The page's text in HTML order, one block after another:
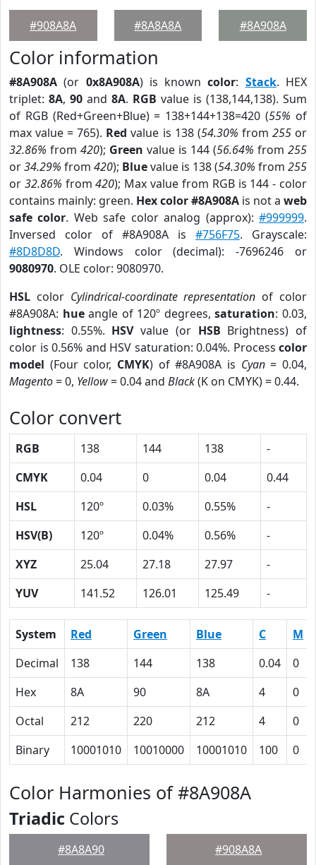
#908A8A
#8A8A8A
#8A908A
Color information
#8A908A (or 0x8A908A) is knowncolor: Stack. HEX
triplet: 8A, 90 and 8A. RGB value is (138,144,138). Sum
of RGB (Red+Green+Blue) = 138+144+138=420 (55% of
max value = 765). Red value is 138 (54.30% from 255or
32.86% from 420); Green value is 144 (56.64% from 255
or34.29% from 420); Bluevalue is 138 (54.30% from 255
or 32.86% from420); Max value from RGB is 144 - color
contains mainly: green. Hex color #8A908A is not a web
safe color. Web safe color analog (approx):#999999.
Inversed color of #8A908A is #756F75. Grayscale:
#8D8D8D. Windows color (decimal): -7696246 or
9080970. OLE color: 9080970.
HSL color Cylindrical-coordinate representation of color
#8A908A: hueangle of 120º degrees,saturation: 0.03,
lightness: 0.55%. HSVvalue (or HSB Brightness) of
color is 0.56% and HSV saturation: 0.04%. Process color
model (Four color, CMYK) of #8A908A is Cyan= 0.04,
Magento= 0, Yellow= 0.04 and Black(K on CMYK) = 0.44.
Color convert
RGB 138 144 138
-
CMYK
0.04 0 0.04
0.44
HSL
120º 0.03% 0.55%
-
HSV(B)
120º 0.04% 0.56%
-
XYZ
25.04 27.18 27.97
-
YUV
141.52 126.01 125.49 -
System Red Green Blue C M
Decimal
138 144 138 0.04 0
Hex
8A 90 8A 4 0
Octal
212 220 212 4 0
Binary
10001010 10010000 10001010 100 0
Color Harmonies of #8A908A
Triadic Colors
#8A8A90 #908A8A